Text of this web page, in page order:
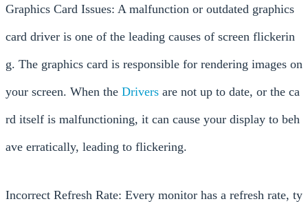
Graphics Card Issues: A malfunction or outdated graphics
card driver is one of the leading causes of screen flickerin
g. The graphics card is responsible for rendering images on
your screen. When the Drivers are not up to date, or the ca
rd itself is malfunctioning, it can cause your display to beh
ave erratically, leading to flickering.
Incorrect Refresh Rate: Every monitor has a refresh rate, ty